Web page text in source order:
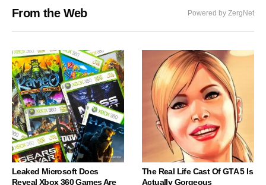
From the Web Powered by ZergNet
Leaked Microsoft Docs
Reveal Xbox 360 Games Are
The Real Life Cast Of GTA 5 Is
Actually Gorgeous